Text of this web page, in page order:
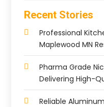
Recent Stories
Professional
Maplewood MN
Pharma Grade
Delivering High-
Reliable